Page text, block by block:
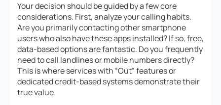
Your decision should be guided by a few core
considerations. First, analyze your calling habits.
Are you primarily contacting other smartphone
users who also have these apps installed? If so, free,
data-based options are fantastic. Do you frequently
need to call landlines or mobile numbers directly?
This is where services with “Out” features or
dedicated credit-based systems demonstrate their
true value.